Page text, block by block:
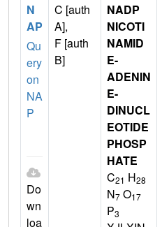
N
AP
Qu
ery
on
NA
P
Do
wn
loa
C [auth
A],
F [auth
B]
NADP
NICOTI
NAMID
E-
ADENIN
E-
DINUCL
EOTIDE
PHOSP
HATE
C21 H28
N7 O17
P3